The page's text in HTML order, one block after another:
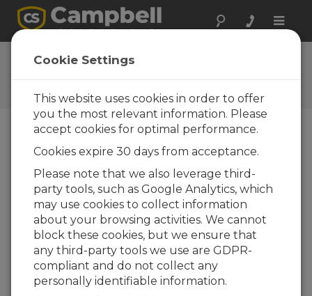
Toggle
Feedback
Let us know how we can
improve our website
Cookie Settings
This website uses cookies in order to offer
you the most relevant information. Please
accept cookies for optimal performance.
Cookies expire 30 days from acceptance.
Please note that we also leverage third-
party tools, such as Google Analytics, which
may use cookies to collect information
about your browsing activities. We cannot
block these cookies, but we ensure that
any third-party tools we use are GDPR-
compliant and do not collect any
personally identifiable information.